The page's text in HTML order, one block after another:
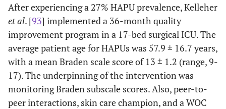
After experiencing a 27% HAPU prevalence, Kelleher
et al. [93] implemented a 36-month quality
improvement program in a 17-bed surgical ICU. The
average patient age for HAPUs was 57.9 ± 16.7 years,
with a mean Braden scale score of 13 ± 1.2 (range, 9-
17). The underpinning of the intervention was
monitoring Braden subscale scores. Also, peer-to-
peer interactions, skin care champion, and a WOC